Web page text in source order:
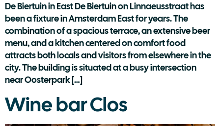
De Biertuin in East De Biertuin on Linnaeusstraat has
been a fixture in Amsterdam East for years. The
combination of a spacious terrace, an extensive beer
menu, and a kitchen centered on comfort food
attracts both locals and visitors from elsewhere in the
city. The building is situated at a busy intersection
near Oosterpark […]
Wine bar Clos